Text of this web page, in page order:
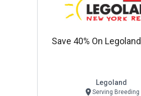
Save 40% On
Legoland
Serving Breeding